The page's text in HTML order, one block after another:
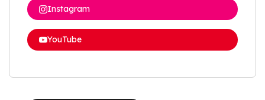
Instagram
YouTube